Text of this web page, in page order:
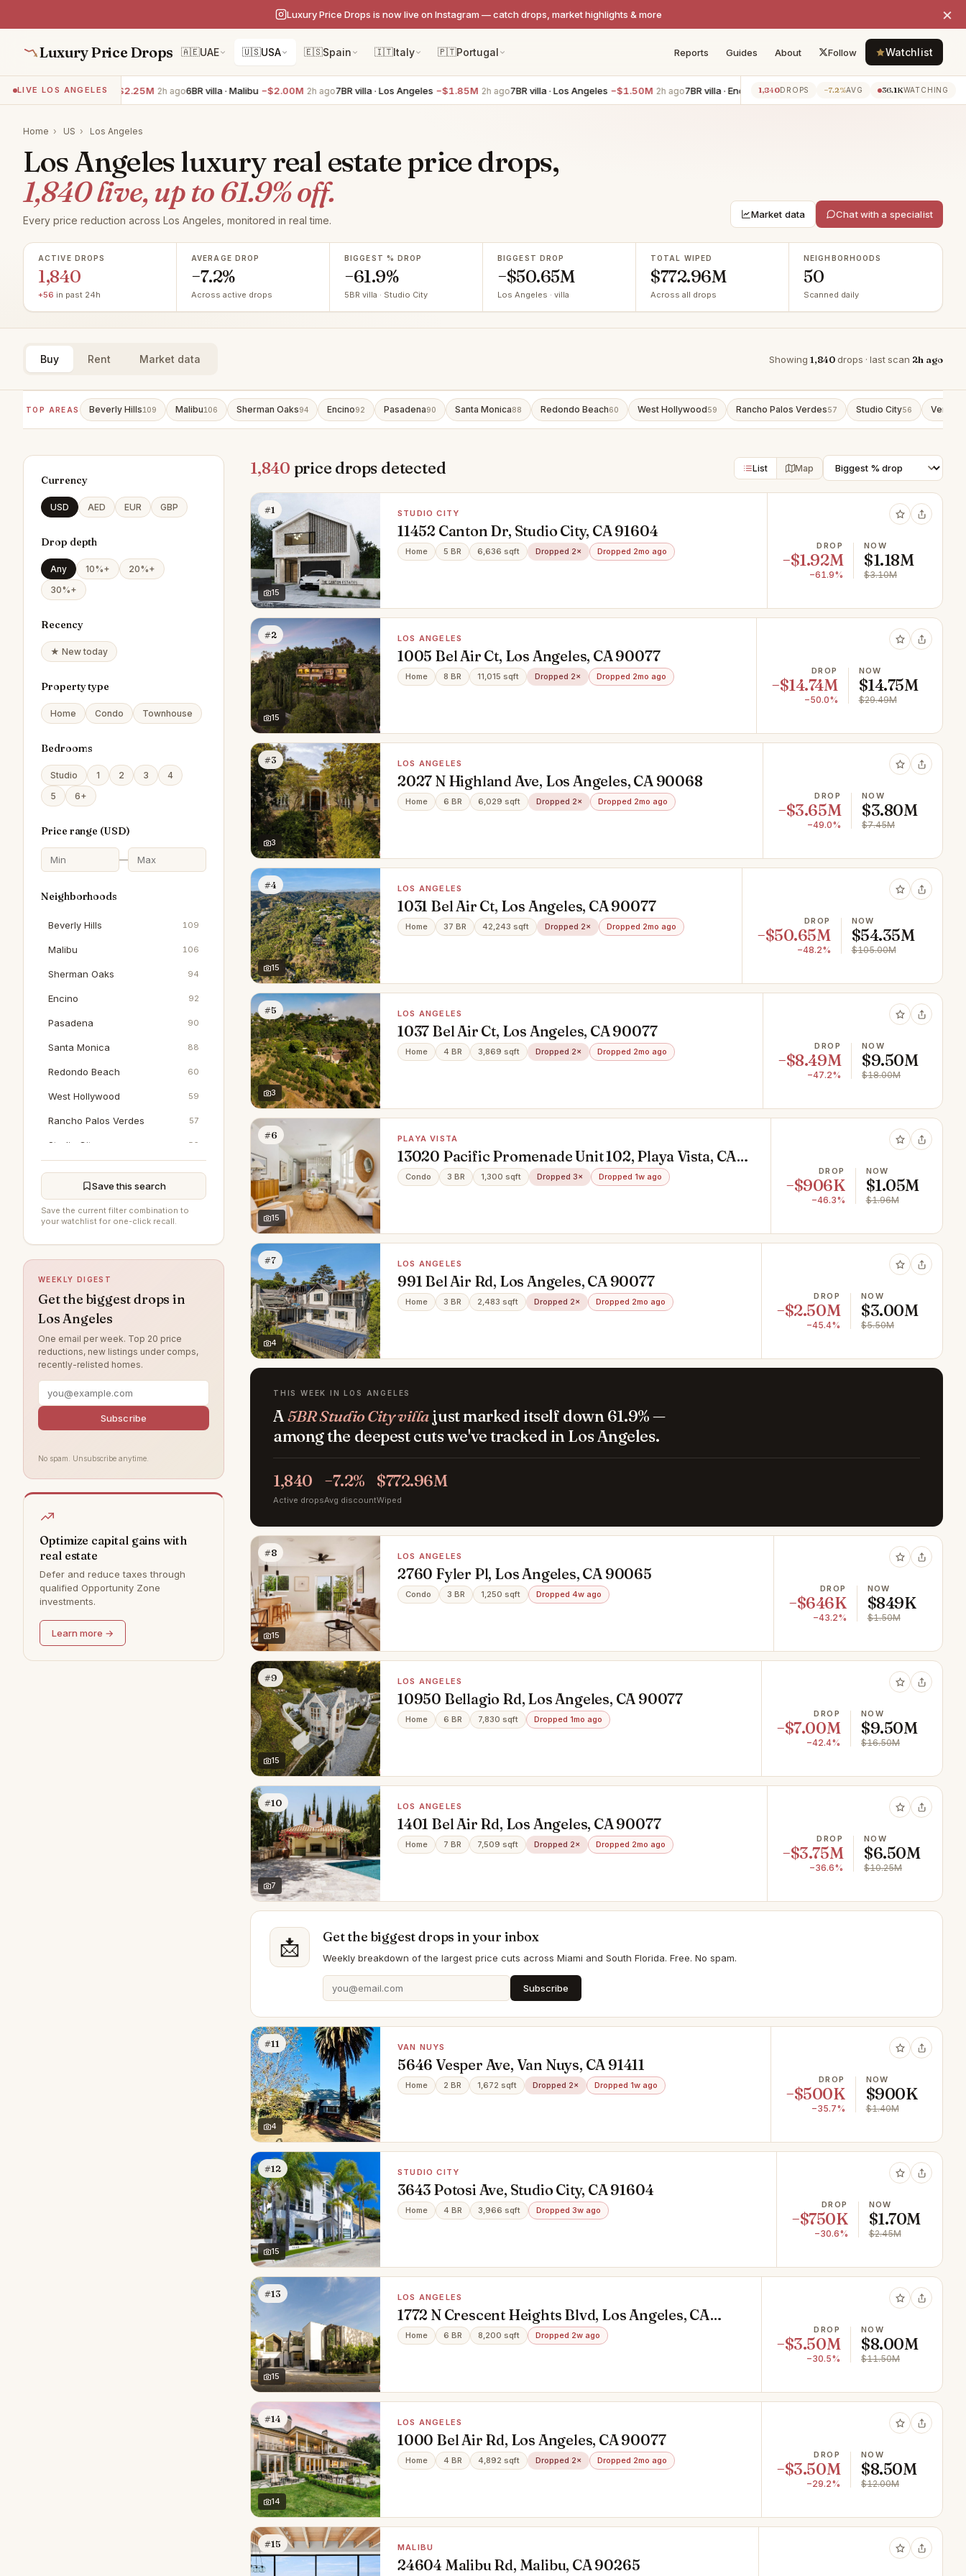
Luxury Price Drops is now live on Instagram — catch drops, market highlights & more ×
Luxury Price Drops 🇦🇪UAE 🇺🇸USA 🇪🇸Spain 🇮🇹Italy 🇵🇹Portugal Reports Guides About Follow Watchlist
LIVE LOS ANGELES
7BR villa · Malibu −$2.25M 2h ago6BR villa · Malibu −$2.00M 2h ago7BR villa · Los Angeles −$1.85M 2h ago7BR villa · Los Angeles −$1.50M 2h ago7BR villa · Encino −$800K 2h ago6BR villa · Los Angeles −$505K 2h ago
1,840DROPS −7.2%AVG 36.1KWATCHING
Home › US › Los Angeles
Los Angeles luxury real estate price drops,
1,840 live, up to 61.9% off.
Every price reduction across Los Angeles, monitored in real time. Market data Chat with a specialist
ACTIVE DROPS
1,840
+56 in past 24h
AVERAGE DROP
−7.2%
Across active drops
BIGGEST % DROP
−61.9%
5BR villa · Studio City
BIGGEST DROP
−$50.65M
Los Angeles · villa
TOTAL WIPED
$772.96M
Across all drops
NEIGHBORHOODS
50
Scanned daily
Buy Rent Market data Showing 1,840drops · last scan 2h ago
TOP AREAS Beverly Hills109 Malibu106 Sherman Oaks94 Encino92 Pasadena90 Santa Monica88 Redondo Beach60 West Hollywood59 Rancho Palos Verdes57 Studio City56 Venice
Currency
USD AED EUR GBP
Drop depth
Any 10%+
20%+
30%+
Recency
★ New today
Property type
Home Condo Townhouse
Bedrooms
Studio 1 2 3
4
5
6+
Price range (USD)
—
Neighborhoods
Beverly Hills 109
Malibu 106
Sherman Oaks 94
Encino 92
Pasadena 90
Santa Monica 88
Redondo Beach 60
West Hollywood 59
Rancho Palos Verdes 57
Studio City 56
Brentwood
Calabasas
Woodland Hills 41
Pacific Palisades
Van Nuys
North Hollywood
Manhattan Beach
Chatsworth
Northridge
Tujunga
West Hills
Canoga Park
Bel Air
Save this search
Save the current filter combination to
your watchlist for one-click recall.
WEEKLY DIGEST
Get the biggest drops in
Los Angeles
One email per week. Top 20 price
reductions, new listings under comps,
recently-relisted homes.
Subscribe
No spam. Unsubscribe anytime.
Optimize capital gains with
real estate
Defer and reduce taxes through
qualified Opportunity Zone
investments.
Learn more →
1,840 price drops detected List Map
#1
15
STUDIO CITY
11452 Canton Dr, Studio City, CA 91604
Home 5 BR 6,636 sqft Dropped 2× Dropped 2mo ago
DROP
−$1.92M
−61.9%
NOW
$1.18M
$3.10M
#2
15
LOS ANGELES
1005 Bel Air Ct, Los Angeles, CA 90077
Home 8 BR 11,015 sqft Dropped 2× Dropped 2mo ago
DROP
−$14.74M
−50.0%
NOW
$14.75M
$29.49M
#3
3
LOS ANGELES
2027 N Highland Ave, Los Angeles, CA 90068
Home 6 BR 6,029 sqft Dropped 2× Dropped 2mo ago
DROP
−$3.65M
−49.0%
NOW
$3.80M
$7.45M
#4
15
LOS ANGELES
1031 Bel Air Ct, Los Angeles, CA 90077
Home 37 BR 42,243 sqft Dropped 2× Dropped 2mo ago
DROP
−$50.65M
−48.2%
NOW
$54.35M
$105.00M
#5
3
LOS ANGELES
1037 Bel Air Ct, Los Angeles, CA 90077
Home 4 BR 3,869 sqft Dropped 2× Dropped 2mo ago
DROP
−$8.49M
−47.2%
NOW
$9.50M
$18.00M
#6
15
PLAYA VISTA
13020 Pacific Promenade Unit 102, Playa Vista, CA
90094
Condo 3 BR 1,300 sqft Dropped 3× Dropped 1w ago
DROP
−$906K
−46.3%
NOW
$1.05M
$1.96M
#7
4
LOS ANGELES
991 Bel Air Rd, Los Angeles, CA 90077
Home 3 BR 2,483 sqft Dropped 2× Dropped 2mo ago
DROP
−$2.50M
−45.4%
NOW
$3.00M
$5.50M
THIS WEEK IN LOS ANGELES
A5BR Studio City villajust marked itself down 61.9% —
among the deepest cuts we've tracked in Los Angeles.
1,840
Active drops
−7.2%
Avg discount
$772.96M
Wiped
#8
15
LOS ANGELES
2760 Fyler Pl, Los Angeles, CA 90065
Condo 3 BR 1,250 sqft Dropped 4w ago
DROP
−$646K
−43.2%
NOW
$849K
$1.50M
#9
15
LOS ANGELES
10950 Bellagio Rd, Los Angeles, CA 90077
Home 6 BR 7,830 sqft Dropped 1mo ago
DROP
−$7.00M
−42.4%
NOW
$9.50M
$16.50M
#10
7
LOS ANGELES
1401 Bel Air Rd, Los Angeles, CA 90077
Home 7 BR 7,509 sqft Dropped 2× Dropped 2mo ago
DROP
−$3.75M
−36.6%
NOW
$6.50M
$10.25M
📩 Get the biggest drops in your inbox
Weekly breakdown of the largest price cuts across Miami and South Florida. Free. No spam.
Subscribe
#11
4
VAN NUYS
5646 Vesper Ave, Van Nuys, CA 91411
Home 2 BR 1,672 sqft Dropped 2× Dropped 1w ago
DROP
−$500K
−35.7%
NOW
$900K
$1.40M
#12
15
STUDIO CITY
3643 Potosi Ave, Studio City, CA 91604
Home 4 BR 3,966 sqft Dropped 3w ago
DROP
−$750K
−30.6%
NOW
$1.70M
$2.45M
#13
15
LOS ANGELES
1772 N Crescent Heights Blvd, Los Angeles, CA
90069
Home 6 BR 8,200 sqft Dropped 2w ago
DROP
−$3.50M
−30.5%
NOW
$8.00M
$11.50M
#14
14
LOS ANGELES
1000 Bel Air Rd, Los Angeles, CA 90077
Home 4 BR 4,892 sqft Dropped 2× Dropped 2mo ago
DROP
−$3.50M
−29.2%
NOW
$8.50M
$12.00M
#15 MALIBU
24604 Malibu Rd, Malibu, CA 90265